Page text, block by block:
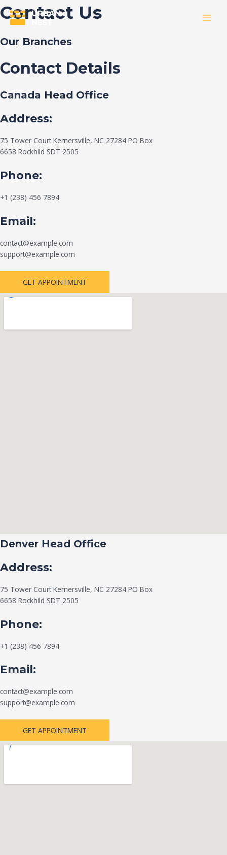
Skip
to
content
Contact Us
Our Branches
Contact Details
Canada Head Office
Address:
75 Tower Court Kernersville, NC 27284 PO Box
6658 Rockhild SDT 2505
Phone:
+1 (238) 456 7894
Email:
contact@example.com
support@example.com
GET APPOINTMENT
Denver Head Office
Address:
75 Tower Court Kernersville, NC 27284 PO Box
6658 Rockhild SDT 2505
Phone:
+1 (238) 456 7894
Email:
contact@example.com
support@example.com
GET APPOINTMENT